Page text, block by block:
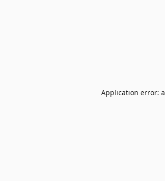
Application error: a